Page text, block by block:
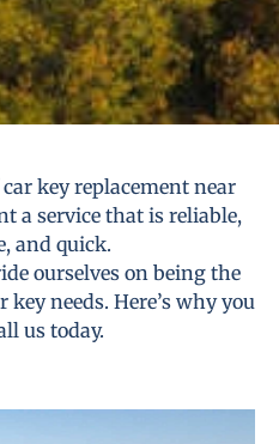
key replacement near
a service that is reliable,
and quick.
ourselves on being the
needs. Here’s why you
us today.